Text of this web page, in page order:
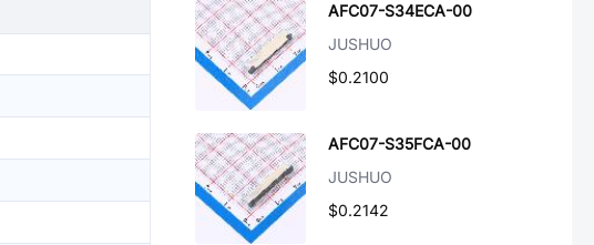
AFC07-S34ECA-00
JUSHUO
$0.2100
AFC07-S35FCA-00
JUSHUO
$0.2142